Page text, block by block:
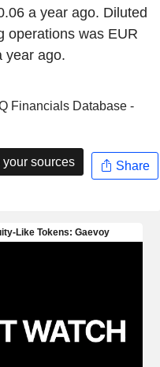
a year ago. Diluted
operations was EUR
year ago.
Financials Database -
sources Share